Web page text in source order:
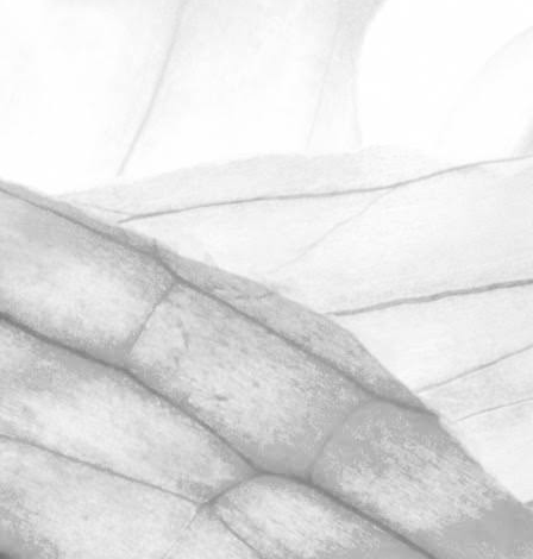
UNDER A WEEK TO GO
UNTIL OPEN FARM SUNDAY
We're excited to be throwing open the
farm gates on Sunday 11th June and
taking part in the LEAF Open Farm
Sunday.
March 31, 2026